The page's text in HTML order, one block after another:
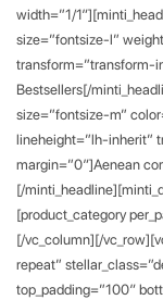
width=”1/
size=”fontsize-l”
transform=”transform-
Bestsellers[/
size=”fontsize-m”
lineheight=”lh-inherit”
margin=”0″]Aenean
[/
[product_category
[/vc_column][/
repeat”
top_padding=”100″